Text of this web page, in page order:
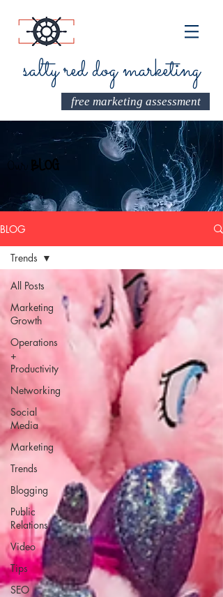
salty red dog marketing
free marketing assessment
Our BLOG
BLOG
All Posts
Marketing
Growth
Operations
+
Productivity
Networking
Social
Media
Marketing
Trends
Blogging
Public
Relations
Video
Tips
SEO
Trends